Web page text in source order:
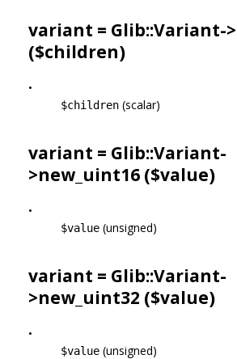
variant = Glib::Variant->
($children)
•
$children (scalar)
variant = Glib::Variant-
>new_uint16 ($value)
•
$value (unsigned)
variant = Glib::Variant-
>new_uint32 ($value)
•
$value (unsigned)